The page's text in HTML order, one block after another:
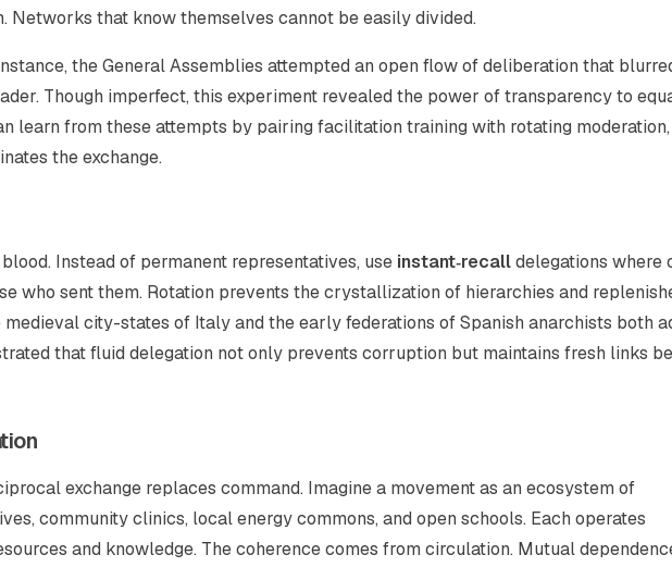
Networks that know themselves cannot be easily divided.
the General Assemblies attempted an open flow of deliberation that
Though imperfect, this experiment revealed the power of transparency to
learn from these attempts by pairing facilitation training with rotating moderation,
the exchange.
Instead of permanent representatives, use instant‑recalldelegations where
who sent them. Rotation prevents the crystallization of hierarchies and
city-states of Italy and the early federations of Spanish anarchists both
that fluid delegation not only prevents corruption but maintains fresh links
exchange replaces command. Imagine a movement as an ecosystem of
community clinics, local energy commons, and open schools. Each operates
and knowledge. The coherence comes from circulation. Mutual